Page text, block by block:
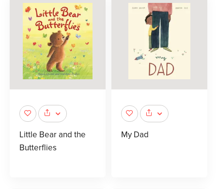
Little Bear and the
Butterflies
My Dad